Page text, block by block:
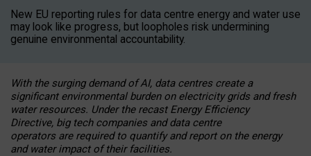
New EU reporting rules for data centre energy and water use
may look like progress, but loopholes risk undermining
genuine environmental accountability.
With the surging demand of AI, data centres create a
significant environmental burden on electricity grids and fresh
water resources. Under the recast Energy Efficiency
Directive, big tech companies and data centre
operators are required to quantify and report on the energy
and water impact of their facilities.